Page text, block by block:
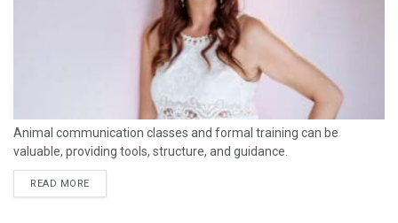
Animal communication classes and formal training can be
valuable, providing tools, structure, and guidance.
READ MORE